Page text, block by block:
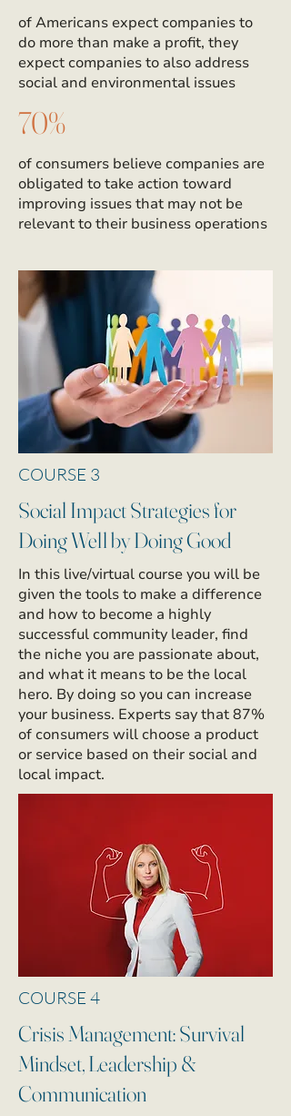
of Americans expect companies to
do more than make a profit, they
expect companies to also address
social and environmental issues
70%
of consumers believe companies are
obligated to take action toward
improving issues that may not be
relevant to their business operations
COURSE 3
Social Impact Strategies for
Doing Well by Doing Good
In this live/virtual course you will be
given the tools to make a difference
and how to become a highly
successful community leader, find
the niche you are passionate about,
and what it means to be the local
hero. By doing so you can increase
your business. Experts say that 87%
of consumers will choose a product
or service based on their social and
local impact.
COURSE 4
Crisis Management: Survival
Mindset, Leadership &
Communication